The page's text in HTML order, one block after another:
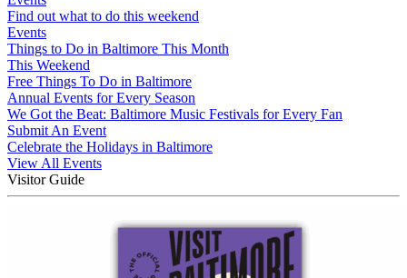
Find out what to do this weekend
Events
Things to Do in Baltimore This Month
This Weekend
Free Things To Do in Baltimore
Annual Events for Every Season
We Got the Beat: Baltimore Music Festivals for Every Fan
Submit An Event
Celebrate the Holidays in Baltimore
View All Events
Visitor Guide